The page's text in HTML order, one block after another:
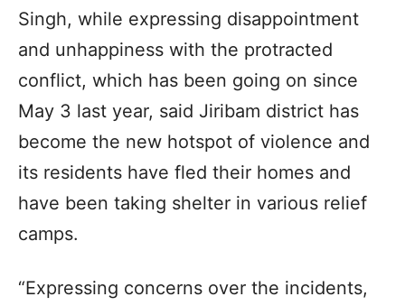
Singh, while expressing disappointment
and unhappiness with the protracted
conflict, which has been going on since
May 3 last year, said Jiribam district has
become the new hotspot of violence and
its residents have fled their homes and
have been taking shelter in various relief
camps.
“Expressing concerns over the incidents,